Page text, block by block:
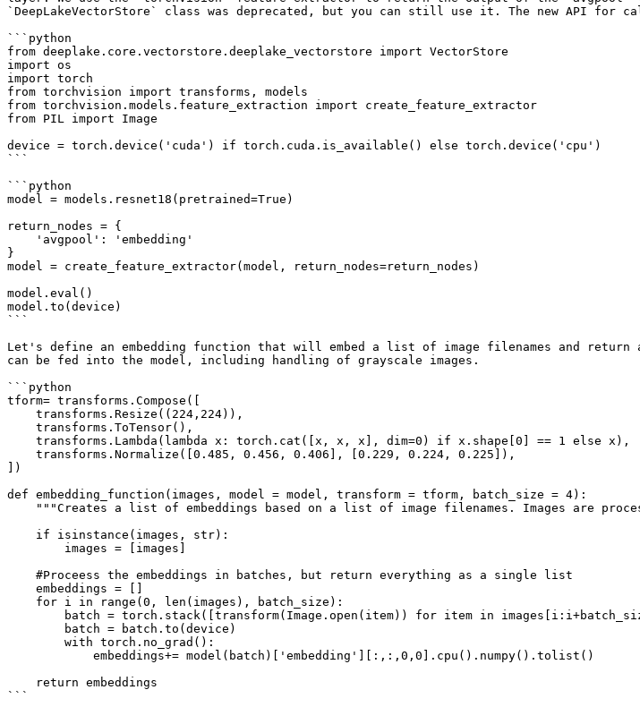
`DeepLakeVectorStore` class was deprecated, but you can still use it. The new API for
```python
from deeplake.core.vectorstore.deeplake_vectorstore import VectorStore
import os
import torch
from torchvision import transforms, models
from torchvision.models.feature_extraction import create_feature_extractor
from PIL import Image
device = torch.device('cuda') if torch.cuda.is_available() else torch.device('cpu')
```
```python
model = models.resnet18(pretrained=True)
return_nodes = {
}
model = create_feature_extractor(model, return_nodes=return_nodes)
model.eval()
model.to(device)
```
Let's define an embedding function that will embed a list of image filenames and
can be fed into the model, including handling of grayscale images.
```python
tform= transforms.Compose([
])
def embedding_function(images, model = model, transform = tform, batch_size = 4):
```